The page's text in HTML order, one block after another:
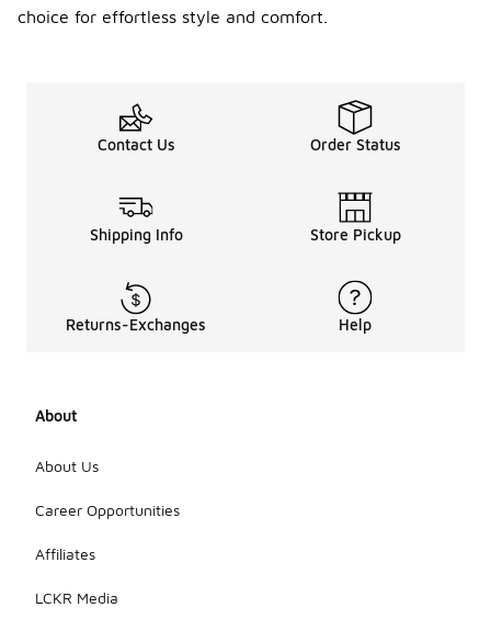
choice for effortless style and comfort.
Contact Us Order Status
Shipping Info Store Pickup
Returns-Exchanges Help
About
About Us
Career Opportunities
Affiliates
LCKR Media